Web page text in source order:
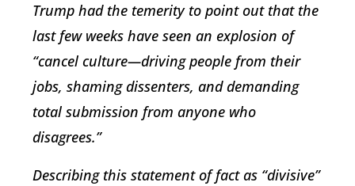
Trump had the temerity to point out that the
last few weeks have seen an explosion of
“cancel culture—driving people from their
jobs, shaming dissenters, and demanding
total submission from anyone who
disagrees.”
Describing this statement of fact as “divisive”